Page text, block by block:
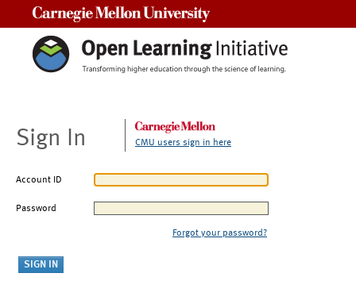
Sign In CMU users sign in here
Account ID
Password
Forgot your password?